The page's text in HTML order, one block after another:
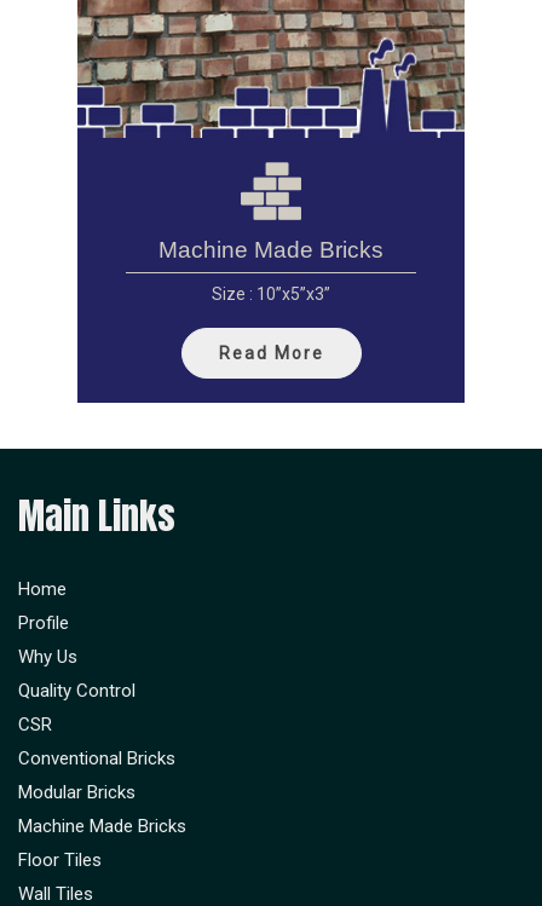
Machine Made Bricks
Size : 10”x5”x3”
Read More
Main Links
Home
Profile
Why Us
Quality Control
CSR
Conventional Bricks
Modular Bricks
Machine Made Bricks
Floor Tiles
Wall Tiles